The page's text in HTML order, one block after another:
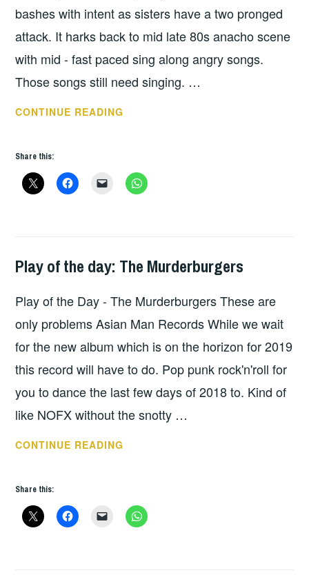
bashes with intent as sisters have a two pronged
attack. It harks back to mid late 80s anacho scene
with mid - fast paced sing along angry songs.
Those songs still need singing. …
CONTINUE READING
BRATAKUS
Share this:
PLAY
THE
DAY
Play of the day: The Murderburgers
Play of the Day - The Murderburgers These are
only problems Asian Man Records While we wait
for the new album which is on the horizon for 2019
this record will have to do. Pop punk rock'n'roll for
you to dance the last few days of 2018 to. Kind of
like NOFX without the snotty …
CONTINUE READING
THE
Share this: